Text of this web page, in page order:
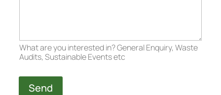
What are you interested in? General Enquiry, Waste
Audits, Sustainable Events etc
Send